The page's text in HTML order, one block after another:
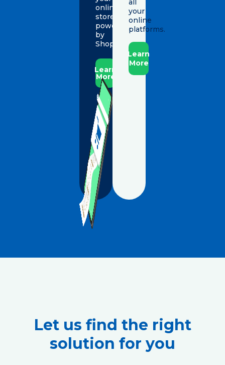
online
store,
powered
by
Shopify.
Learn
More
all
your
online
platforms.
Learn
More
Let us find the right
solution for you